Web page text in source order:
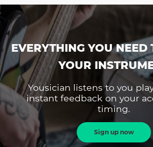
EVERYTHING YOU NEED
YOUR
Yousician listens to you
instant feedback on your
timing.
Sign up now